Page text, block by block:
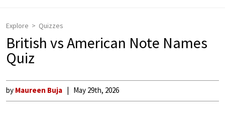
Explore Quizzes
British vs American Note Names
Quiz
by Maureen Buja May 29th, 2026